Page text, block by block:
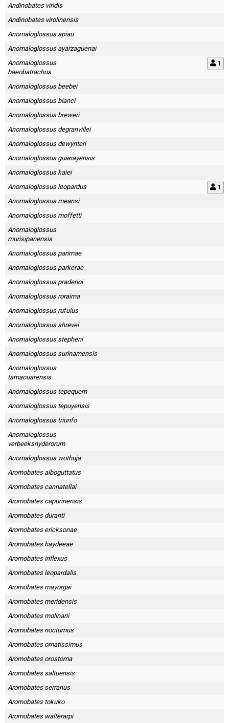
Andinobates viridis
Andinobates virolinensis
Anomaloglossus apiau
Anomaloglossus ayarzaguenai
Anomaloglossus
baeobatrachus
1
Anomaloglossus beebei
Anomaloglossus blanci
Anomaloglossus breweri
Anomaloglossus degranvillei
Anomaloglossus dewynteri
Anomaloglossus guanayensis
Anomaloglossus kaiei
Anomaloglossus leopardus
1
Anomaloglossus meansi
Anomaloglossus moffetti
Anomaloglossus
murisipanensis
Anomaloglossus parimae
Anomaloglossus parkerae
Anomaloglossus praderioi
Anomaloglossus roraima
Anomaloglossus rufulus
Anomaloglossus shrevei
Anomaloglossus stepheni
Anomaloglossus surinamensis
Anomaloglossus
tamacuarensis
Anomaloglossus tepequem
Anomaloglossus tepuyensis
Anomaloglossus triunfo
Anomaloglossus
verbeeksnyderorum
Anomaloglossus wothuja
Aromobates alboguttatus
Aromobates cannatellai
Aromobates capurinensis
Aromobates duranti
Aromobates ericksonae
Aromobates haydeeae
Aromobates inflexus
Aromobates leopardalis
Aromobates mayorgai
Aromobates meridensis
Aromobates molinarii
Aromobates nocturnus
Aromobates ornatissimus
Aromobates orostoma
Aromobates saltuensis
Aromobates serranus
Aromobates tokuko
Aromobates walterarpi